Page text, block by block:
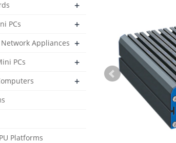
+
PCs +
Appliances +
PCs +
+
Platforms